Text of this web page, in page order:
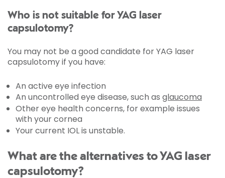
Who is not suitable for YAG laser
capsulotomy?
You may not be a good candidate for YAG laser
capsulotomy if you have:
An active eye infection
An uncontrolled eye disease, such as glaucoma
Other eye health concerns, for example issues
with your cornea
Your current IOL is unstable.
What are the alternatives to YAG laser
capsulotomy?